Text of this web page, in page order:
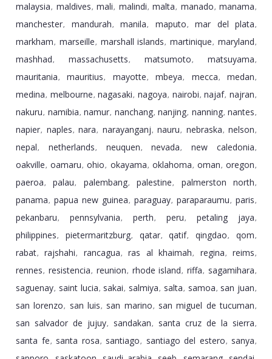
malaysia, maldives, mali, malindi, malta, manado, manama,
manchester, mandurah, manila, maputo, mar del plata,
markham, marseille, marshall islands, martinique, maryland,
mashhad, massachusetts, matsumoto, matsuyama,
mauritania, mauritius, mayotte, mbeya, mecca, medan,
medina, melbourne, nagasaki, nagoya, nairobi, najaf, najran,
nakuru, namibia, namur, nanchang, nanjing, nanning, nantes,
napier, naples, nara, narayanganj, nauru, nebraska, nelson,
nepal, netherlands, neuquen, nevada, new caledonia,
oakville, oamaru, ohio, okayama, oklahoma, oman, oregon,
paeroa, palau, palembang, palestine, palmerston north,
panama, papua new guinea, paraguay, paraparaumu, paris,
pekanbaru, pennsylvania, perth, peru, petaling jaya,
philippines, pietermaritzburg, qatar, qatif, qingdao, qom,
rabat, rajshahi, rancagua, ras al khaimah, regina, reims,
rennes, resistencia, reunion, rhode island, riffa, sagamihara,
saguenay, saint lucia, sakai, salmiya, salta, samoa, san juan,
san lorenzo, san luis, san marino, san miguel de tucuman,
san salvador de jujuy, sandakan, santa cruz de la sierra,
santa fe, santa rosa, santiago, santiago del estero, sanya,